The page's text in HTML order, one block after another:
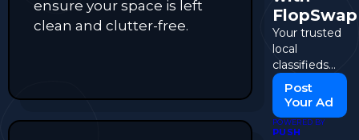
ensure your space is left
clean and clutter-free.
FlopSwap
Your trusted
local
classifieds
and
marketplace
for
everything
Post
Your Ad
POWERED BY
PUSH